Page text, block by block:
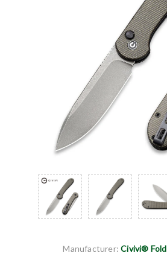
Manufacturer: Civivi®